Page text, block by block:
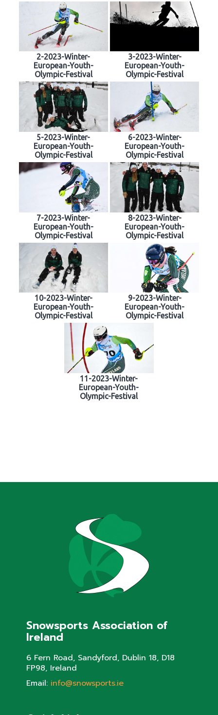
2-2023-Winter-
European-Youth-
Olympic-Festival
3-2023-Winter-
European-Youth-
Olympic-Festival
5-2023-Winter-
European-Youth-
Olympic-Festival
6-2023-Winter-
European-Youth-
Olympic-Festival
7-2023-Winter-
European-Youth-
Olympic-Festival
8-2023-Winter-
European-Youth-
Olympic-Festival
10-2023-Winter-
European-Youth-
Olympic-Festival
9-2023-Winter-
European-Youth-
Olympic-Festival
11-2023-Winter-
European-Youth-
Olympic-Festival
Snowsports Association of
Ireland
6 Fern Road, Sandyford, Dublin 18, D18
FP98, Ireland
Email: info@snowsports.ie